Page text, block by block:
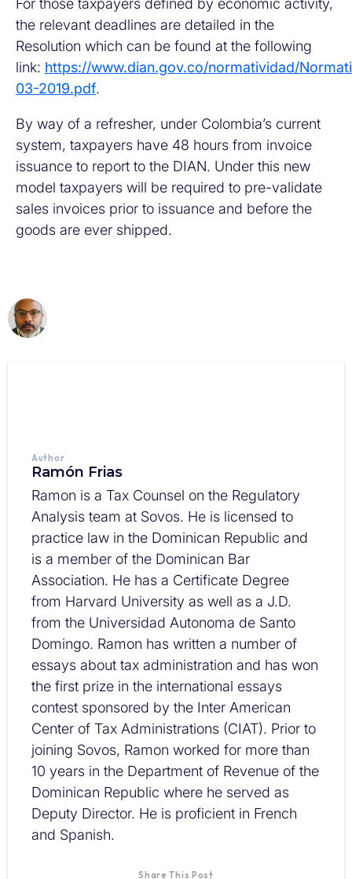
For those taxpayers defined by economic activity,
the relevant deadlines are detailed in the
Resolution which can be found at the following
link: https://www.dian.gov.co/normatividad/
03-2019.pdf.
By way of a refresher, under Colombia’s current
system, taxpayers have 48 hours from invoice
issuance to report to the DIAN. Under this new
model taxpayers will be required to pre-validate
sales invoices prior to issuance and before the
goods are ever shipped.
Author
Ramón Frias
Ramon is a Tax Counsel on the Regulatory
Analysis team at Sovos. He is licensed to
practice law in the Dominican Republic and
is a member of the Dominican Bar
Association. He has a Certificate Degree
from Harvard University as well as a J.D.
from the Universidad Autonoma de Santo
Domingo. Ramon has written a number of
essays about tax administration and has won
the first prize in the international essays
contest sponsored by the Inter American
Center of Tax Administrations (CIAT). Prior to
joining Sovos, Ramon worked for more than
10 years in the Department of Revenue of the
Dominican Republic where he served as
Deputy Director. He is proficient in French
and Spanish.
Share This Post